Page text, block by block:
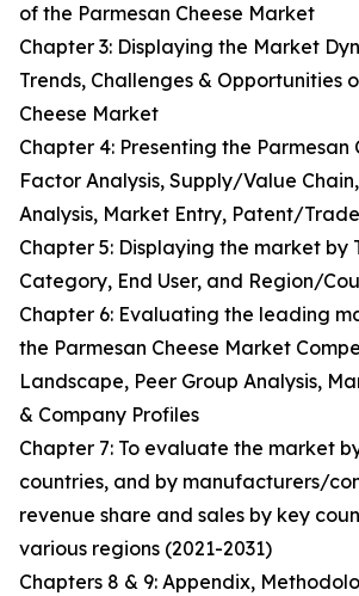
of the Parmesan Cheese Market
Chapter 3: Displaying the Market
Trends, Challenges & Opportunities
Cheese Market
Chapter 4: Presenting the Parmesan
Factor Analysis, Supply/Value Chain,
Analysis, Market Entry, Patent/
Chapter 5: Displaying the market by
Category, End User, and Region/
Chapter 6: Evaluating the leading
the Parmesan Cheese Market
Landscape, Peer Group Analysis,
& Company Profiles
Chapter 7: To evaluate the market
countries, and by manufacturers/
revenue share and sales by key
various regions (2021-2031)
Chapters 8 & 9: Appendix,